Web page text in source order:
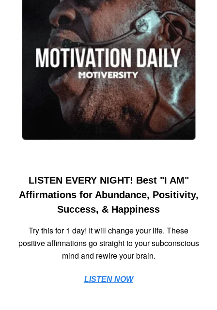
LISTEN EVERY NIGHT! Best "I AM"
Affirmations for Abundance, Positivity,
Success, & Happiness
Try this for 1 day! It will change your life. These
positive affirmations go straight to your subconscious
mind and rewire your brain.
LISTEN NOW